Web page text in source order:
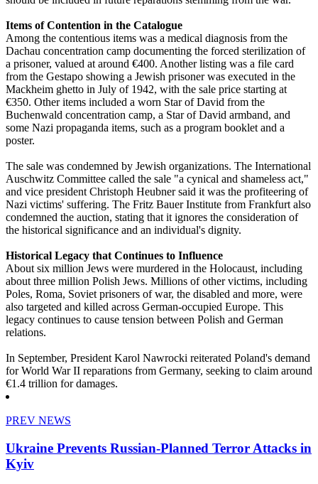
Items of Contention in the Catalogue
Among the contentious items was a medical diagnosis from the
Dachau concentration camp documenting the forced sterilization of
a prisoner, valued at around €400. Another listing was a file card
from the Gestapo showing a Jewish prisoner was executed in the
Mackheim ghetto in July of 1942, with the sale price starting at
€350. Other items included a worn Star of David from the
Buchenwald concentration camp, a Star of David armband, and
some Nazi propaganda items, such as a program booklet and a
poster.
The sale was condemned by Jewish organizations. The International
Auschwitz Committee called the sale "a cynical and shameless act,"
and vice president Christoph Heubner said it was the profiteering of
Nazi victims' suffering. The Fritz Bauer Institute from Frankfurt also
condemned the auction, stating that it ignores the consideration of
the historical significance and an individual's dignity.
Historical Legacy that Continues to Influence
About six million Jews were murdered in the Holocaust, including
about three million Polish Jews. Millions of other victims, including
Poles, Roma, Soviet prisoners of war, the disabled and more, were
also targeted and killed across German-occupied Europe. This
legacy continues to cause tension between Polish and German
relations.
In September, President Karol Nawrocki reiterated Poland's demand
for World War II reparations from Germany, seeking to claim around
€1.4 trillion for damages.
PREV NEWS
Ukraine Prevents Russian-Planned Terror Attacks in
Kyiv